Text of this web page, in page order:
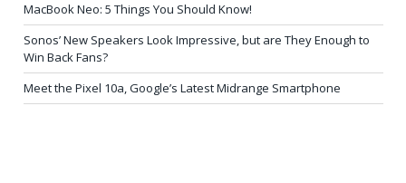
MacBook Neo: 5 Things You Should Know!
Sonos’ New Speakers Look Impressive, but are They Enough to
Win Back Fans?
Meet the Pixel 10a, Google’s Latest Midrange Smartphone